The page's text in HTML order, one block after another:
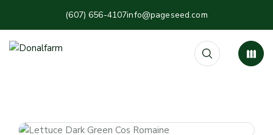
(607) 656-4107info@pageseed.com